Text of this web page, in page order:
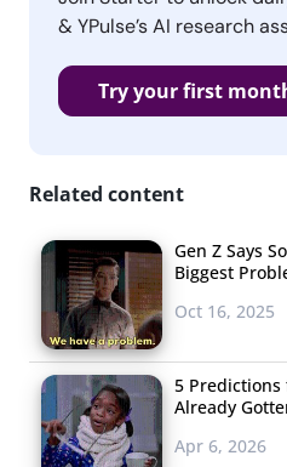
& YPulse’s AI research
Try your first
Related content
Gen Z Says
Biggest
Oct 16, 2025
5 Predictions
Already
Apr 6, 2026